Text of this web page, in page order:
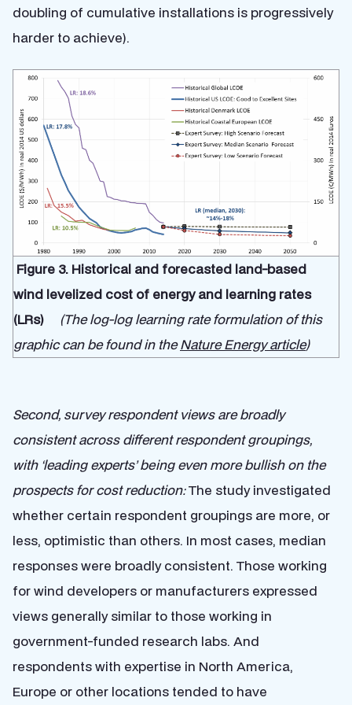
doubling of cumulative installations is progressively
harder to achieve).
Figure 3. Historical and forecasted land-based
wind levelized cost of energy and learning rates
(LRs) (The log-log learning rate formulation of this
graphic can be found in theNature Energy article)
Second, survey respondent views are broadly
consistent across different respondent groupings,
with ‘leading experts’ being even more bullish on the
prospects for cost reduction:The study investigated
whether certain respondent groupings are more, or
less, optimistic than others. In most cases, median
responses were broadly consistent. Those working
for wind developers or manufacturers expressed
views generally similar to those working in
government-funded research labs. And
respondents with expertise in North America,
Europe or other locations tended to have